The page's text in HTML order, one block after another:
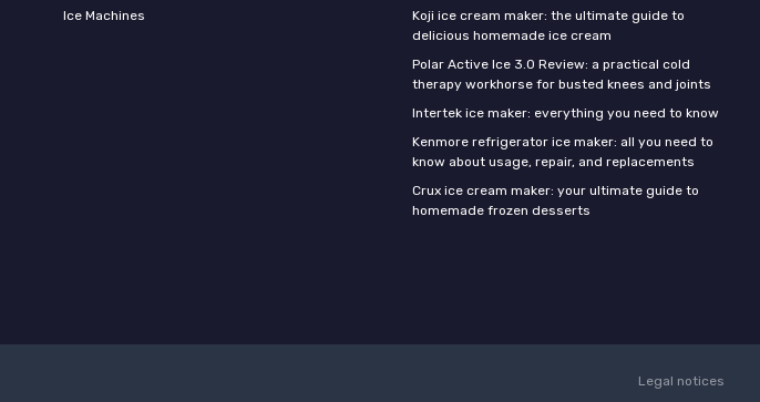
Ice Machines
Koji ice cream maker: the ultimate guide to
delicious homemade ice cream
Polar Active Ice 3.0 Review: a practical cold
therapy workhorse for busted knees and joints
Intertek ice maker: everything you need to know
Kenmore refrigerator ice maker: all you need to
know about usage, repair, and replacements
Crux ice cream maker: your ultimate guide to
homemade frozen desserts
Legal notices